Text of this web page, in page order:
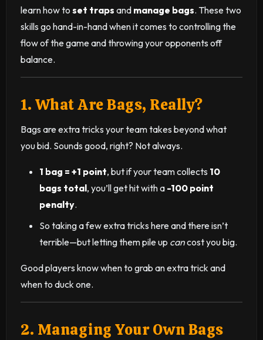
learn how to set traps and manage bags. These two
skills go hand-in-hand when it comes to controlling the
flow of the game and throwing your opponents off
balance.
1. What Are Bags, Really?
Bags are extra tricks your team takes beyond what
you bid. Sounds good, right? Not always.
1 bag = +1 point, but if your team collects 10
bags total, you’ll get hit with a -100 point
penalty.
So taking a few extra tricks here and there isn’t
terrible—but letting them pile up cancost you big.
Good players know when to grab an extra trick and
when to duck one.
2. Managing Your Own Bags